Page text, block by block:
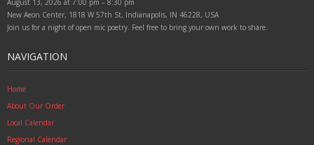
New Aeon Center, 1818 W 57th St, Indianapolis, IN 46228, USA
Join us for a night of open mic poetry. Feel free to bring your own work to share.
NAVIGATION
Home
About Our Order
Local Calendar
Regional Calendar